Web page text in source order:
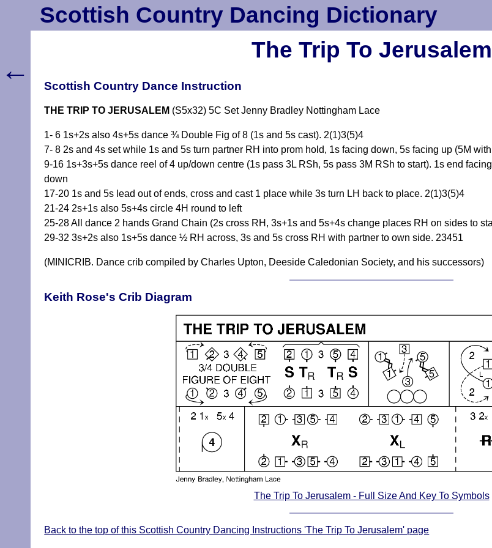
Scottish Country Dancing Dictionary
The Trip To Jerusalem
Scottish Country Dance Instruction
THE TRIP TO JERUSALEM (S5x32) 5C Set Jenny Bradley Nottingham Lace
1- 6 1s+2s also 4s+5s dance ¾ Double Fig of 8 (1s and 5s cast). 2(1)3(5)4
7- 8 2s and 4s set while 1s and 5s turn partner RH into prom hold, 1s facing down, 5s facing up (5M
9-16 1s+3s+5s dance reel of 4 up/down centre (1s pass 3L RSh, 5s pass 3M RSh to start). 1s end
down
17-20 1s and 5s lead out of ends, cross and cast 1 place while 3s turn LH back to place. 2(1)3(5)4
21-24 2s+1s also 5s+4s circle 4H round to left
25-28 All dance 2 hands Grand Chain (2s cross RH, 3s+1s and 5s+4s change places RH on sides to
29-32 3s+2s also 1s+5s dance ½ RH across, 3s and 5s cross RH with partner to own side. 23451
(MINICRIB. Dance crib compiled by Charles Upton, Deeside Caledonian Society, and his successors)
Keith Rose's Crib Diagram
The Trip To Jerusalem - Full Size And Key To Symbols
Back to the top of this Scottish Country Dancing Instructions 'The Trip To Jerusalem' page
←